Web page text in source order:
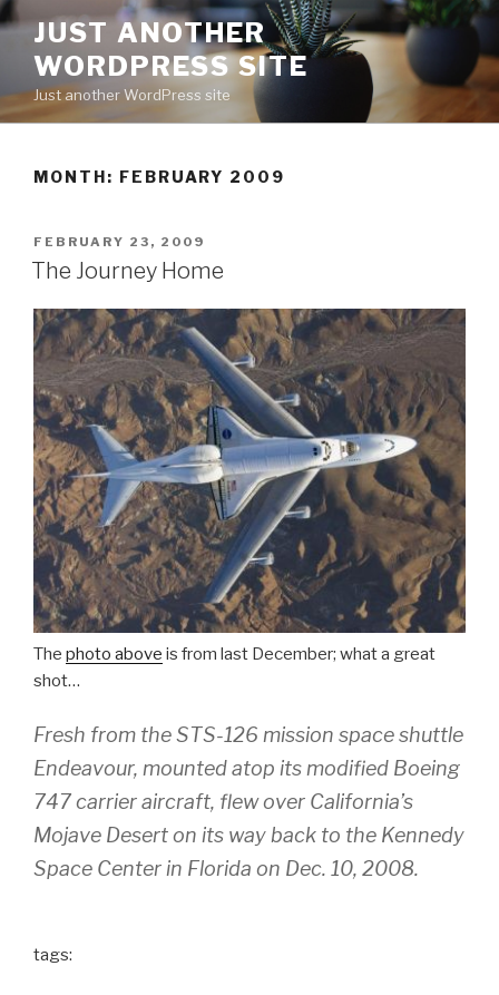
Skip
content
JUST ANOTHER
WORDPRESS SITE
Just another WordPress site
MONTH: FEBRUARY 2009
POSTED
ON
FEBRUARY 23, 2009
The Journey Home
The photo above is from last December; what a great
shot…
Fresh from the STS-126 mission space shuttle
Endeavour, mounted atop its modified Boeing
747 carrier aircraft, flew over California’s
Mojave Desert on its way back to the Kennedy
Space Center in Florida on Dec. 10, 2008.
tags: